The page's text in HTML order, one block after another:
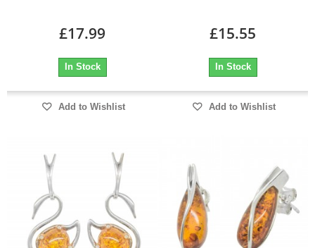
£17.99
In Stock
Add to Wishlist
£15.55
In Stock
Add to Wishlist